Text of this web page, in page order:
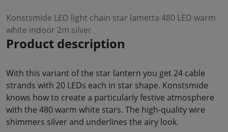
Konstsmide LED light chain star lametta 480 LED warm
white indoor 2m silver
Product description
With this variant of the star lantern you get 24 cable
strands with 20 LEDs each in star shape. Konstsmide
knows how to create a particularly festive atmosphere
with the 480 warm white stars. The high-quality wire
shimmers silver and underlines the airy look.